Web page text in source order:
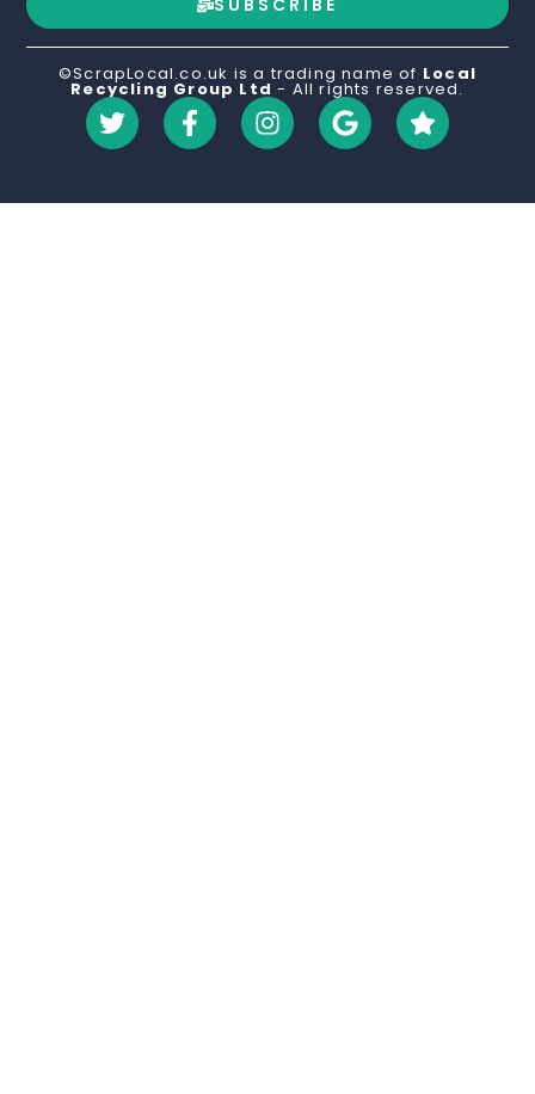
©ScrapLocal.co.uk is a trading name of Local
Recycling Group Ltd - All rights reserved.